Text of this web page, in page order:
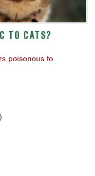
TO CATS?
poisonous to